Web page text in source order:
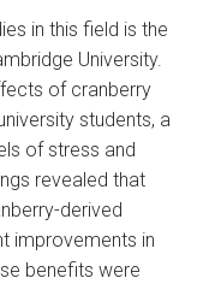
in this field is the
University.
of cranberry
students, a
of stress and
revealed that
derived
improvements in
benefits were